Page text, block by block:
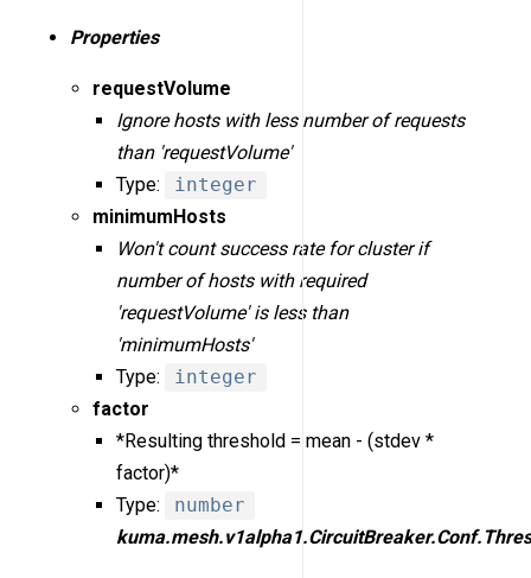
Properties
requestVolume
Ignore hosts with less number of requests
than 'requestVolume'
Type:
integer
minimumHosts
Won't count success rate for cluster if
number of hosts with required
'requestVolume' is less than
'minimumHosts'
Type:
integer
factor
*Resulting threshold = mean - (stdev *
factor)*
Type:
number